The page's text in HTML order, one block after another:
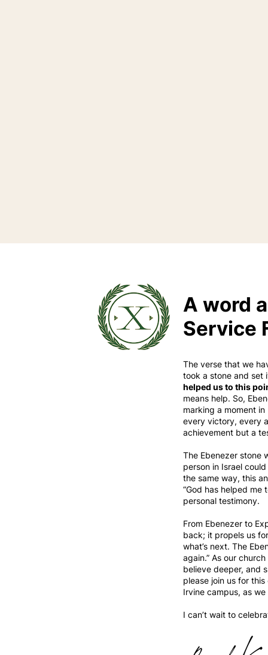
A word
Service
The verse that we
took a stone and set
helped us to this
means help. So,
marking a moment
every victory, every
achievement but a
The Ebenezer stone
person in Israel
the same way, this
“God has helped
personal testimony.
From Ebenezer to
back; it propels us
what’s next. The
again.” As our
believe deeper, and
please join us for
Irvine campus, as
I can’t wait to